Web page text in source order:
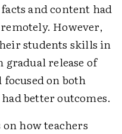
and content had
However,
students skills in
release of
on both
better outcomes.
on how teachers